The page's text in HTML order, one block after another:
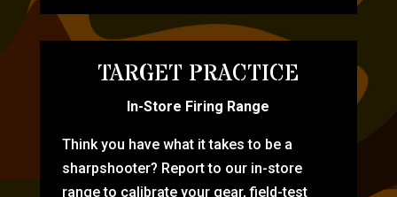
TARGET PRACTICE
In-Store Firing Range
Think you have what it takes to be a
sharpshooter? Report to our in-store
range to calibrate your gear, field-test